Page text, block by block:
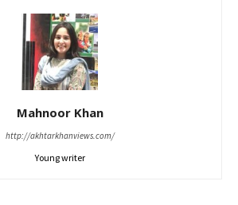
Mahnoor Khan
http://akhtarkhanviews.com/
Young writer